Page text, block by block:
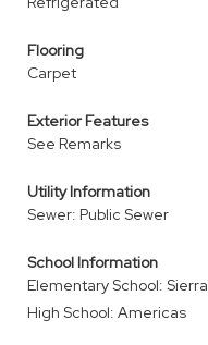
Flooring
Carpet
Exterior Features
See Remarks
Utility Information
Sewer: Public Sewer
School Information
Elementary School: Sierra
High School: Americas